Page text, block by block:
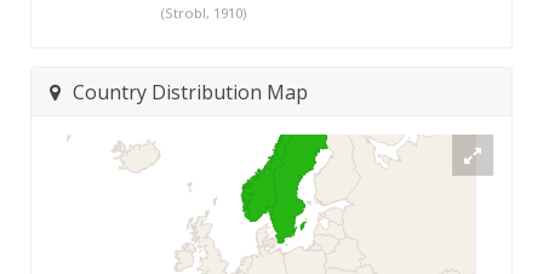
(Strobl, 1910)
Country Distribution Map